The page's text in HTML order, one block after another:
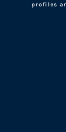
profiles